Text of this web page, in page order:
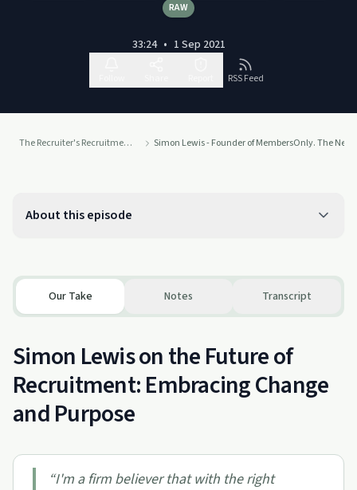
RAW
33:24 • 1 Sep 2021
RSS Feed
The Recruiter's Recruitment Podcast Simon Lewis - Founder of MembersOnly. The New
About this episode
Our Take Notes Transcript
Simon Lewis on the Future of
Recruitment: Embracing Change
and Purpose
“I'm a firm believer that with the right